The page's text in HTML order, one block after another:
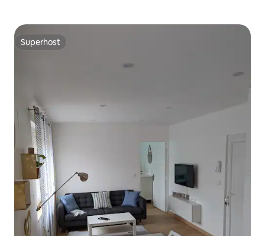
Superhost
Superhost